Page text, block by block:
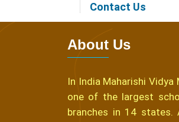
Contact Us
About Us
In India Maharishi Vidya
one of the largest
branches in 14 states.